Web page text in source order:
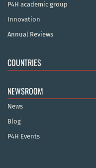
P4H academic group
Innovation
Annual Reviews
COUNTRIES
NEWSROOM
News
Blog
P4H Events